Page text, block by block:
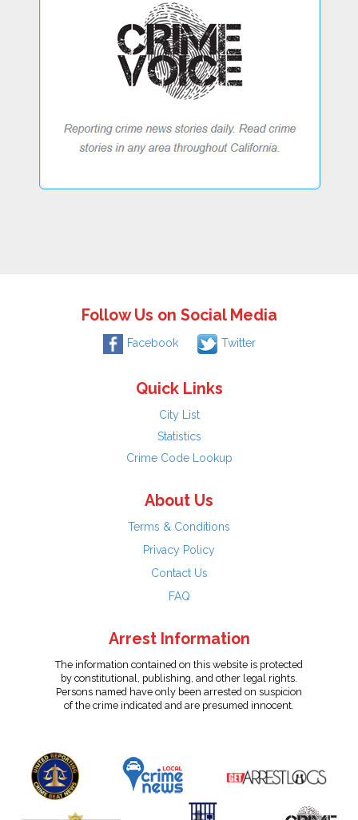
Follow Us on Social Media
Facebook Twitter
Quick Links
City List
Statistics
Crime Code Lookup
About Us
Terms & Conditions
Privacy Policy
Contact Us
FAQ
Arrest Information
The information contained on this website is protected
by constitutional, publishing, and other legal rights.
Persons named have only been arrested on suspicion
of the crime indicated and are presumed innocent.